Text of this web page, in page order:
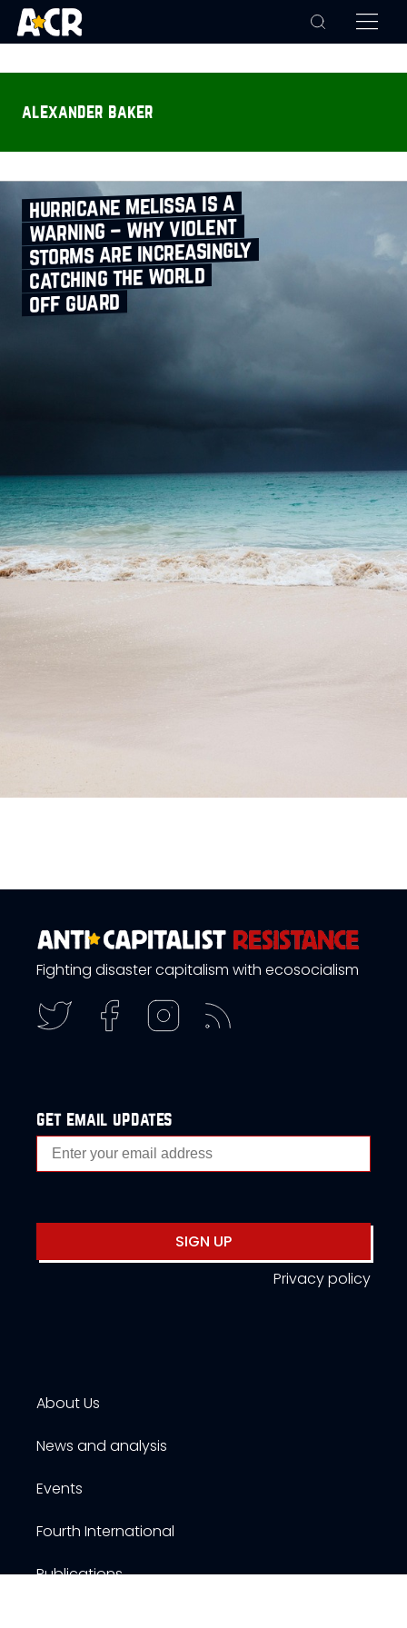
alexander baker
hurricane melissa is a
warning – why violent
storms are increasingly
catching the world
off guard
Fighting disaster capitalism with ecosocialism
get email updates
SIGN UP
Privacy policy
About Us
News and analysis
Events
Fourth International
Publications